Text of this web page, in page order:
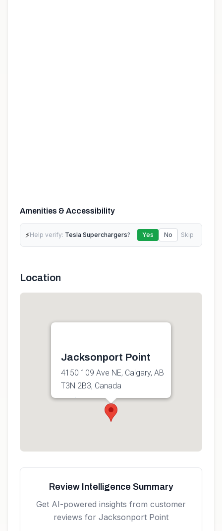
Amenities & Accessibility
⚡Help verify: Tesla Superchargers? Yes No Skip
Location
Jacksonport Point
4150 109 Ave NE, Calgary, AB
T3N 2B3, Canada
Get directions
Review Intelligence Summary
Get AI-powered insights from customer
reviews for Jacksonport Point